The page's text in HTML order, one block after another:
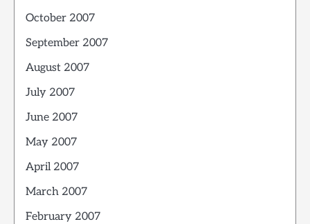
October 2007
September 2007
August 2007
July 2007
June 2007
May 2007
April 2007
March 2007
February 2007